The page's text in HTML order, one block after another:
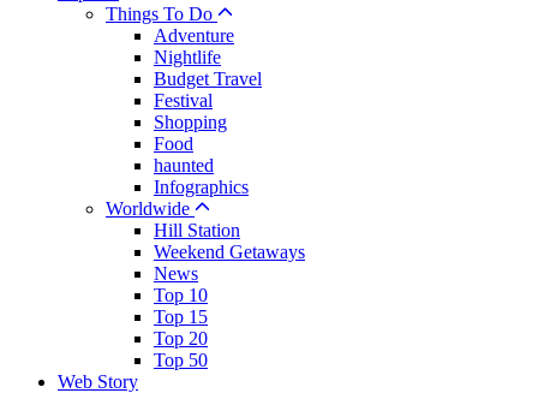
Things To Do
Adventure
Nightlife
Budget Travel
Festival
Shopping
Food
haunted
Infographics
Worldwide
Hill Station
Weekend Getaways
News
Top 10
Top 15
Top 20
Top 50
Web Story